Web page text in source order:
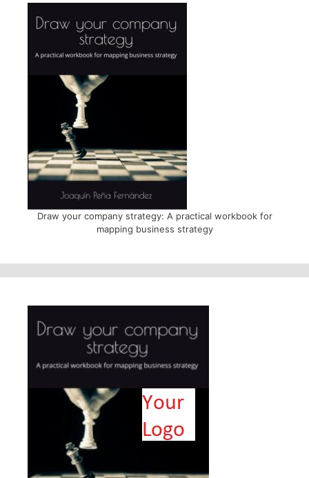
Draw your company strategy: A practical workbook for
mapping business strategy